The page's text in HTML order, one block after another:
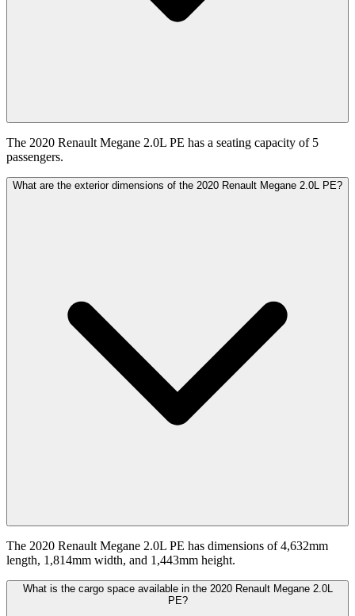
The 2020 Renault Megane 2.0L PE has a seating capacity of 5
passengers.
What are the exterior dimensions of the 2020 Renault Megane 2.0L PE?
The 2020 Renault Megane 2.0L PE has dimensions of 4,632mm
length, 1,814mm width, and 1,443mm height.
What is the cargo space available in the 2020 Renault Megane 2.0L
PE?